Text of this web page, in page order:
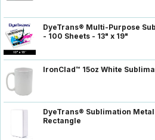
DyeTrans® Multi-Purpose
- 100 Sheets - 13" x 19"
IronClad™ 15oz White
DyeTrans® Sublimation
Rectangle